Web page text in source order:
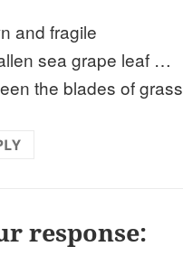
and fragile
sea grape leaf …
the blades of grass
response: